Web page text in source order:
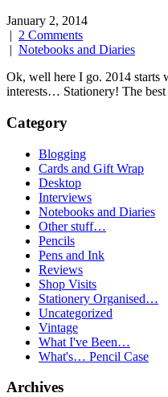
January 2, 2014
| 2 Comments
| Notebooks and Diaries
Ok, well here I go. 2014 starts
interests… Stationery! The
Category
Blogging
Cards and Gift Wrap
Desktop
Interviews
Notebooks and Diaries
Other stuff…
Pencils
Pens and Ink
Reviews
Shop Visits
Stationery Organised…
Uncategorized
Vintage
What I've Been…
What's… Pencil Case
Archives